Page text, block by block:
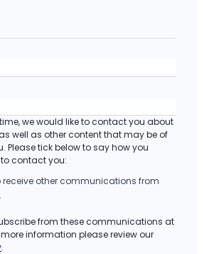
we would like to contact you about
well as other content that may be of
Please tick below to say how you
contact you:
receive other communications from
from these communications at
information please review our
.